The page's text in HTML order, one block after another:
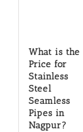
What is the
Price for
Stainless
Steel
Seamless
Pipes in
Nagpur?